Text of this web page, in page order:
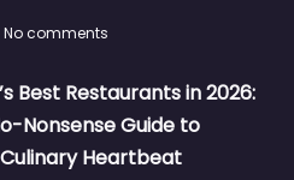
No comments
Best Restaurants in 2026:
Nonsense Guide to
Culinary Heartbeat